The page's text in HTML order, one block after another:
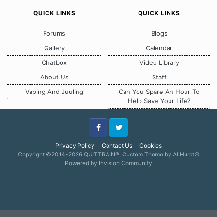
QUICK LINKS
Forums
Gallery
Chatbox
About Us
Vaping And Juuling
QUICK LINKS
Blogs
Calendar
Video Library
Staff
Can You Spare An Hour To
Help Save Your Life?
Privacy Policy Contact Us Cookies
FacebookTwitter
Copyright ©2014-2026 QUITTRAIN®, Custom Theme by Al Hurst☮
Powered by Invision Community